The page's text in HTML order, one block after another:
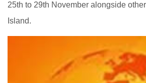
25th to 29th November alongside
Island.